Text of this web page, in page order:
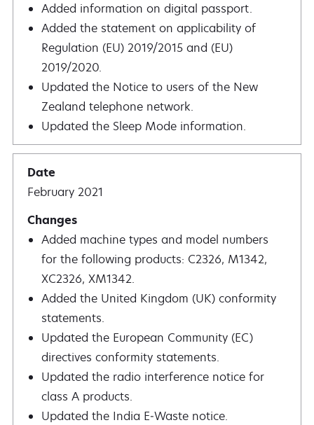
Added information on digital passport.
Added the statement on applicability of
Regulation (EU) 2019/2015 and (EU)
2019/2020.
Updated the Notice to users of the New
Zealand telephone network.
Updated the Sleep Mode information.
February 2021
Added machine types and model numbers
for the following products: C2326, M1342,
XC2326, XM1342.
Added the United Kingdom (UK) conformity
statements.
Updated the European Community (EC)
directives conformity statements.
Updated the radio interference notice for
class A products.
Updated the India E‑Waste notice.